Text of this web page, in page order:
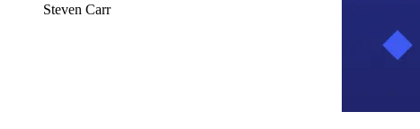
Steven Carr